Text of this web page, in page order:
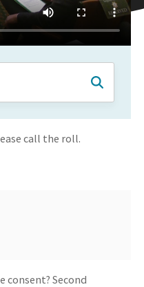
call the roll.
consent? Second